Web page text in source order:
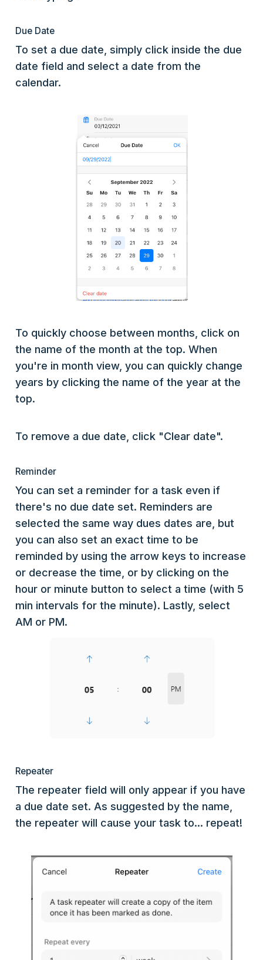
Due Date
To set a due date, simply click inside the due
date field and select a date from the
calendar.
To quickly choose between months, click on
the name of the month at the top. When
you're in month view, you can quickly change
years by clicking the name of the year at the
top.
To remove a due date, click "Clear date".
Reminder
You can set a reminder for a task even if
there's no due date set. Reminders are
selected the same way dues dates are, but
you can also set an exact time to be
reminded by using the arrow keys to increase
or decrease the time, or by clicking on the
hour or minute button to select a time (with 5
min intervals for the minute). Lastly, select
AM or PM.
Repeater
The repeater field will only appear if you have
a due date set. As suggested by the name,
the repeater will cause your task to... repeat!